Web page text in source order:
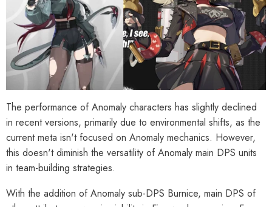
The performance of Anomaly characters has slightly declined
in recent versions, primarily due to environmental shifts, as the
current meta isn't focused on Anomaly mechanics. However,
this doesn't diminish the versatility of Anomaly main DPS units
in team-building strategies.
With the addition of Anomaly sub-DPS Burnice, main DPS of